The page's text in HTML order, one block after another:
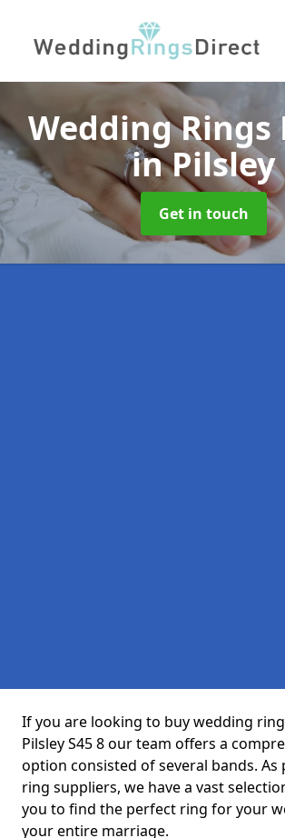
Wedding Rings
in Pilsley
Get in touch
If you are looking to buy wedding
Pilsley S45 8 our team offers a
option consisted of several bands. As
ring suppliers, we have a vast
you to find the perfect ring for your
your entire marriage.